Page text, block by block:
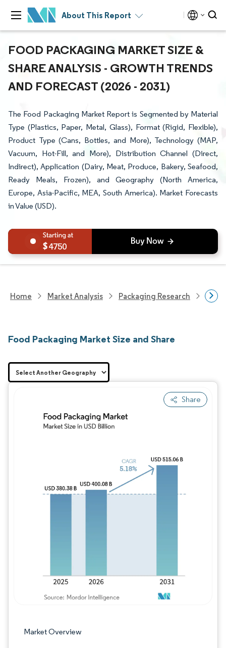
About This Report
FOOD PACKAGING MARKET SIZE &
SHARE ANALYSIS - GROWTH TRENDS
AND FORECAST (2026 - 2031)
The Food Packaging Market Report is Segmented by Material
Type (Plastics, Paper, Metal, Glass), Format (Rigid, Flexible),
Product Type (Cans, Bottles, and More), Technology (MAP,
Vacuum, Hot-Fill, and More), Distribution Channel (Direct,
Indirect), Application (Dairy, Meat, Produce, Bakery, Seafood,
Ready Meals, Frozen), and Geography (North America,
Europe, Asia-Pacific, MEA, South America). Market Forecasts
in Value (USD).
4750
Home Market Analysis Packaging Research
Food Packaging Market Size and Share
Share
Market Overview